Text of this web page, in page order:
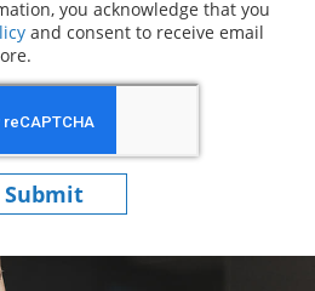
you acknowledge that you
(opens in new window)
and consent to receive email
Submit